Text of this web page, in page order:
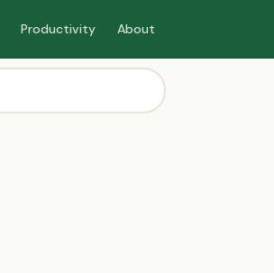
Productivity About